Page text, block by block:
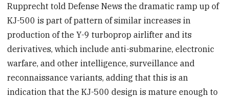
Rupprecht told Defense News the dramatic ramp up of
KJ-500 is part of pattern of similar increases in
production of the Y-9 turboprop airlifter and its
derivatives, which include anti-submarine, electronic
warfare, and other intelligence, surveillance and
reconnaissance variants, adding that this is an
indication that the KJ-500 design is mature enough to